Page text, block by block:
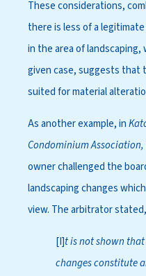
These considerations,
there is less of a
in the area of landscaping,
given case, suggests that
suited for material
As another example, in
Condominium Association,
owner challenged the
landscaping changes
view. The arbitrator
[I]t is not shown
changes constitute